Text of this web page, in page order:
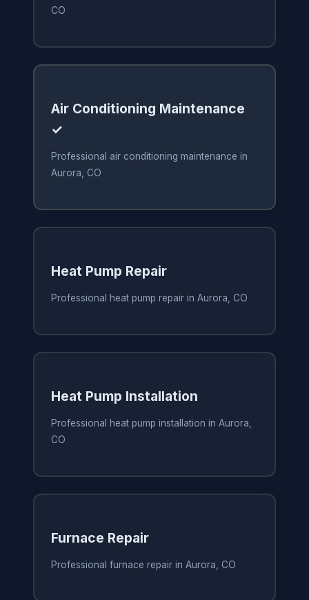
CO
Air Conditioning Maintenance
✓
Professional air conditioning maintenance in
Aurora, CO
Heat Pump Repair
Professional heat pump repair in Aurora, CO
Heat Pump Installation
Professional heat pump installation in Aurora,
CO
Furnace Repair
Professional furnace repair in Aurora, CO